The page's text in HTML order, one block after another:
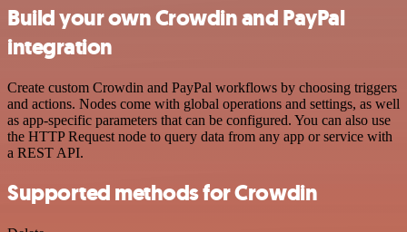
Build your own Crowdin and PayPal
integration
Create custom Crowdin and PayPal workflows by choosing triggers
and actions. Nodes come with global operations and settings, as well
as app-specific parameters that can be configured. You can also use
the HTTP Request node to query data from any app or service with
a REST API.
Supported methods for Crowdin